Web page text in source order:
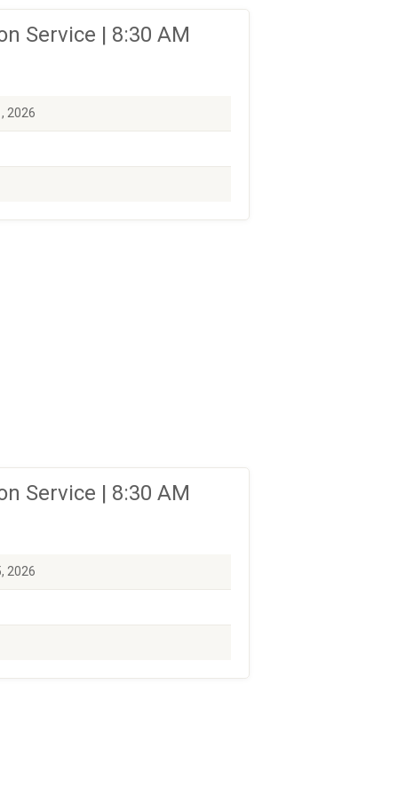
Service | 8:30 AM
2026
Service | 8:30 AM
2026